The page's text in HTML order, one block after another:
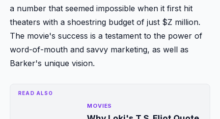
a number that seemed impossible when it first hit
theaters with a shoestring budget of just $Z million.
The movie's success is a testament to the power of
word-of-mouth and savvy marketing, as well as
Barker's unique vision.
READ ALSO
MOVIES